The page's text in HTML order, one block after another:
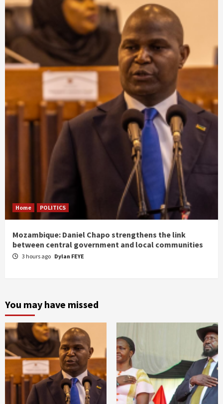
Home POLITICS
Mozambique: Daniel Chapo strengthens the link
between central government and local communities
3 hours ago Dylan FEYE
You may have missed